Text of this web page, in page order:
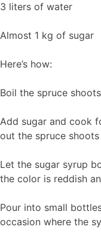
3 liters of water
Almost 1 kg of sugar
Here’s how:
Boil the spruce
Add sugar and cook
out the spruce shoots
Let the sugar syrup
the color is reddish
Pour into small
occasion where the